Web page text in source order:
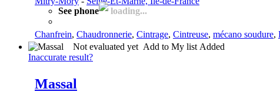
See phone
loading...
Chanfrein, Chaudronnerie, Cintrage, Cintreuse, mécano soudure,
Not evaluated yet Add to My list Added
Inaccurate result?
Massal